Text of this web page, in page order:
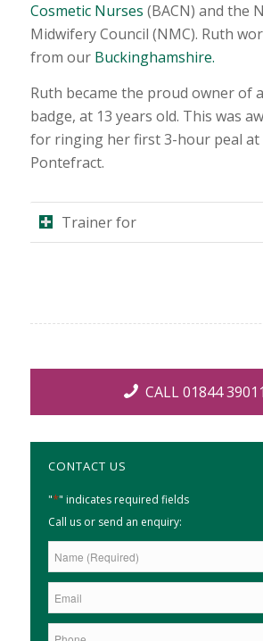
Cosmetic Nurses (BACN) and the
Midwifery Council (NMC). Ruth
from our Buckinghamshire.
Ruth became the proud owner of
badge, at 13 years old. This was
for ringing her first 3-hour peal at
Pontefract.
Trainer for
CALL 01844
CONTACT US
"*" indicates required fields
Call us or send an enquiry: